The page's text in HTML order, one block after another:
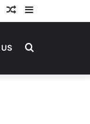
Sidebar
Random
Search